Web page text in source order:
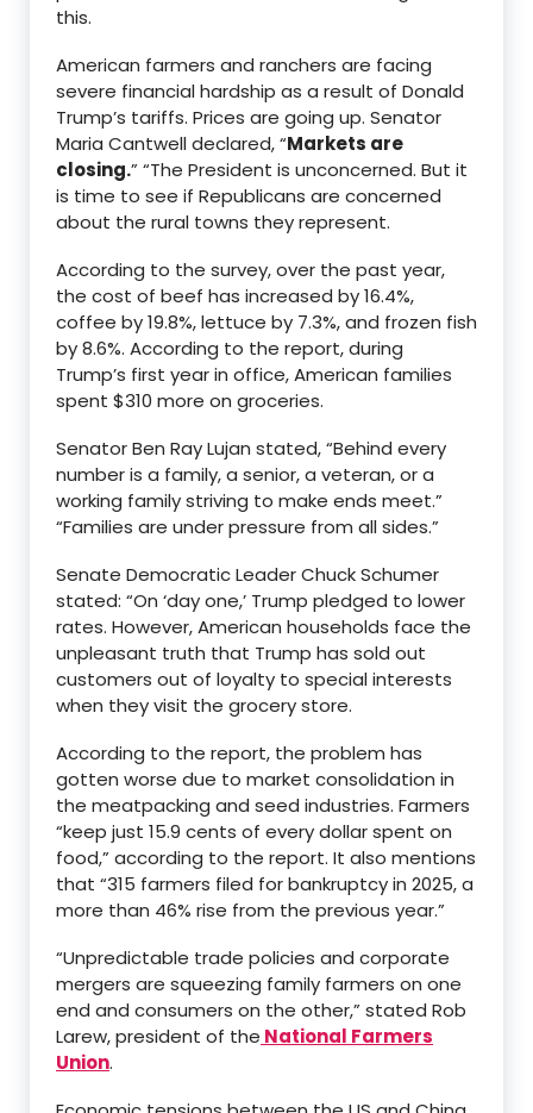
this.
American farmers and ranchers are facing
severe financial hardship as a result of Donald
Trump’s tariffs. Prices are going up. Senator
Maria Cantwell declared, “Markets are
closing.” “The President is unconcerned. But it
is time to see if Republicans are concerned
about the rural towns they represent.
According to the survey, over the past year,
the cost of beef has increased by 16.4%,
coffee by 19.8%, lettuce by 7.3%, and frozen fish
by 8.6%. According to the report, during
Trump’s first year in office, American families
spent $310 more on groceries.
Senator Ben Ray Lujan stated, “Behind every
number is a family, a senior, a veteran, or a
working family striving to make ends meet.”
“Families are under pressure from all sides.”
Senate Democratic Leader Chuck Schumer
stated: “On ‘day one,’ Trump pledged to lower
rates. However, American households face the
unpleasant truth that Trump has sold out
customers out of loyalty to special interests
when they visit the grocery store.
According to the report, the problem has
gotten worse due to market consolidation in
the meatpacking and seed industries. Farmers
“keep just 15.9 cents of every dollar spent on
food,” according to the report. It also mentions
that “315 farmers filed for bankruptcy in 2025, a
more than 46% rise from the previous year.”
“Unpredictable trade policies and corporate
mergers are squeezing family farmers on one
end and consumers on the other,” stated Rob
Larew, president of the National Farmers
Union.